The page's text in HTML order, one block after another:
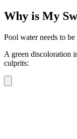
Why is My
Pool water needs to
A green discoloration
culprits: